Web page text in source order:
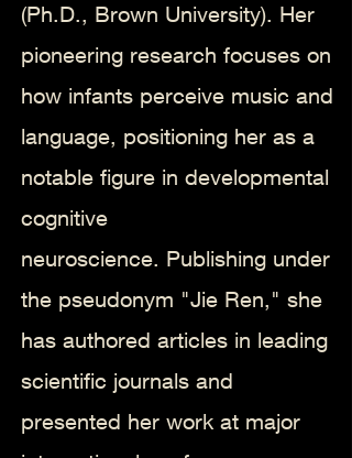
(Ph.D., Brown University). Her
pioneering research focuses on
how infants perceive music and
language, positioning her as a
notable figure in developmental
cognitive
neuroscience. Publishing under
the pseudonym "Jie Ren," she
has authored articles in leading
scientific journals and
presented her work at major